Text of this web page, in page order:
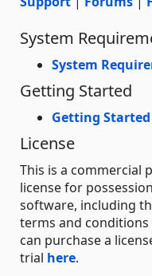
System
System
Getting Started
Getting
License
This is a commercial
license for
software, including
terms and
can purchase a
trial here.